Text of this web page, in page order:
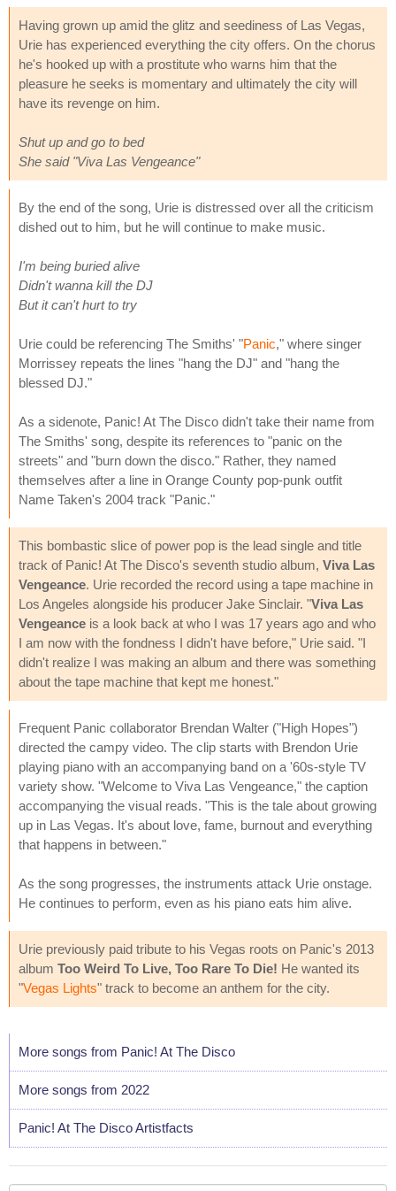
Having grown up amid the glitz and seediness of Las Vegas,
Urie has experienced everything the city offers. On the chorus
he's hooked up with a prostitute who warns him that the
pleasure he seeks is momentary and ultimately the city will
have its revenge on him.
Shut up and go to bed
She said "Viva Las Vengeance"
By the end of the song, Urie is distressed over all the criticism
dished out to him, but he will continue to make music.
I'm being buried alive
Didn't wanna kill the DJ
But it can't hurt to try
Urie could be referencing The Smiths' "Panic," where singer
Morrissey repeats the lines "hang the DJ" and "hang the
blessed DJ."
As a sidenote, Panic! At The Disco didn't take their name from
The Smiths' song, despite its references to "panic on the
streets" and "burn down the disco." Rather, they named
themselves after a line in Orange County pop-punk outfit
Name Taken's 2004 track "Panic."
This bombastic slice of power pop is the lead single and title
track of Panic! At The Disco's seventh studio album, Viva Las
Vengeance. Urie recorded the record using a tape machine in
Los Angeles alongside his producer Jake Sinclair. "Viva Las
Vengeance is a look back at who I was 17 years ago and who
I am now with the fondness I didn't have before," Urie said. "I
didn't realize I was making an album and there was something
about the tape machine that kept me honest."
Frequent Panic collaborator Brendan Walter ("High Hopes")
directed the campy video. The clip starts with Brendon Urie
playing piano with an accompanying band on a '60s-style TV
variety show. "Welcome to Viva Las Vengeance," the caption
accompanying the visual reads. "This is the tale about growing
up in Las Vegas. It's about love, fame, burnout and everything
that happens in between."
As the song progresses, the instruments attack Urie onstage.
He continues to perform, even as his piano eats him alive.
Urie previously paid tribute to his Vegas roots on Panic's 2013
album Too Weird To Live, Too Rare To Die! He wanted its
"Vegas Lights" track to become an anthem for the city.
More songs from Panic! At The Disco
More songs from 2022
Panic! At The Disco Artistfacts